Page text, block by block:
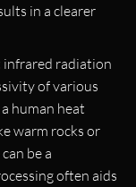
in a clearer
radiation
of various
human heat
warm rocks or
be a
often aids